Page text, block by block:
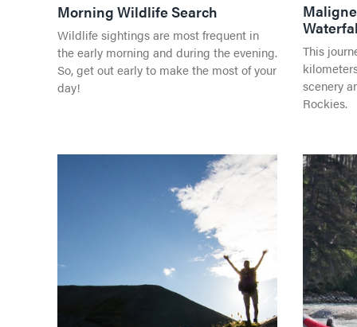
Morning Wildlife Search
Wildlife sightings are most frequent in
the early morning and during the evening.
So, get out early to make the most of your
day!
This
scenery
Rockies.